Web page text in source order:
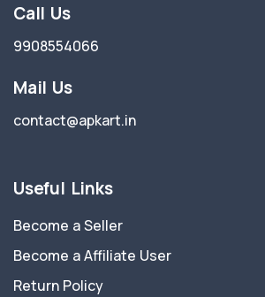
Call Us
9908554066
Mail Us
contact@apkart.in
Useful Links
Become a Seller
Become a Affiliate User
Return Policy